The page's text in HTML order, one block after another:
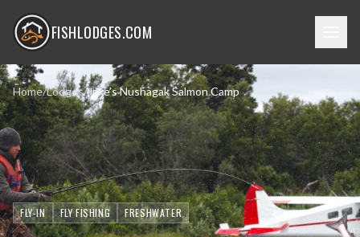
FISHLODGES.COM
Home/Lodges/Jake’s Nushagak Salmon Camp
FLY-IN FLY FISHING FRESHWATER